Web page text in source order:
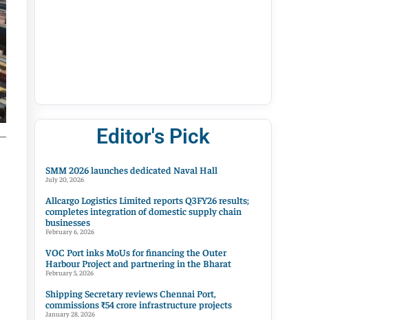
Editor's Pick
SMM 2026 launches dedicated Naval Hall
July 20, 2026
Allcargo Logistics Limited reports Q3FY26 results;
completes integration of domestic supply chain
businesses
February 6, 2026
VOC Port inks MoUs for financing the Outer
Harbour Project and partnering in the Bharat
February 5, 2026
Shipping Secretary reviews Chennai Port,
commissions ₹54 crore infrastructure projects
January 28, 2026